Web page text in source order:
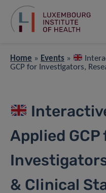
Home » Events »
GCP for Investigators,
Applied GCP
& Clinical